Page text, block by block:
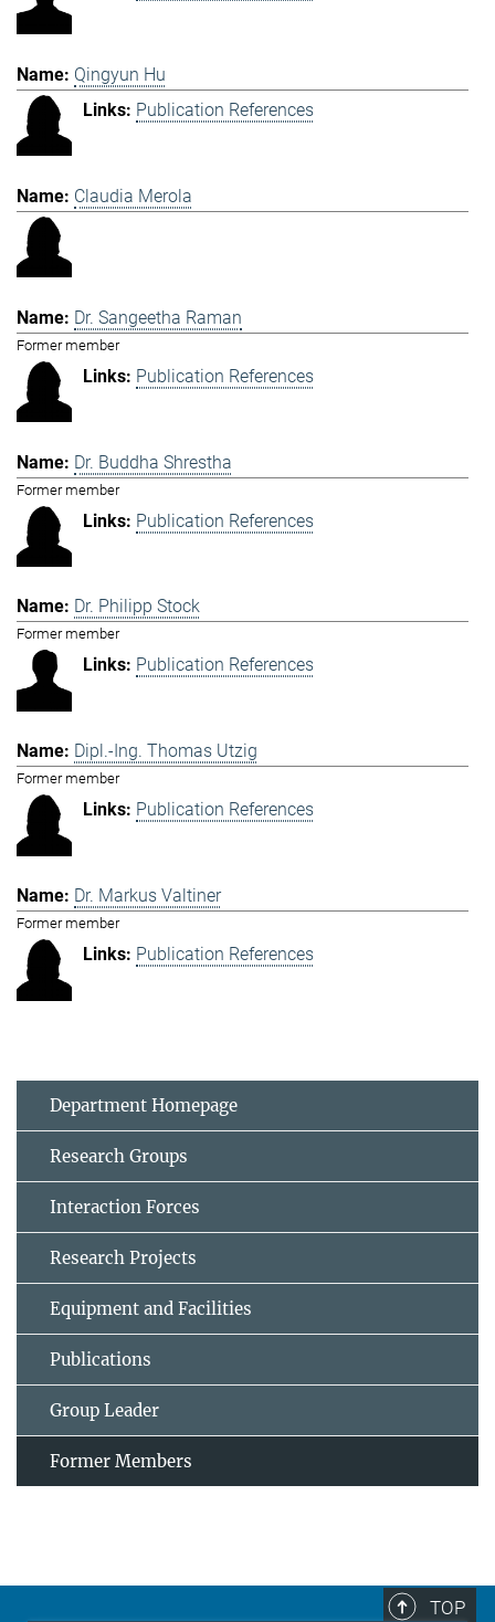
Qingyun Hu
Publication References
Claudia Merola
Dr. Sangeetha Raman
Former member
Publication References
Dr. Buddha Shrestha
Former member
Publication References
Dr. Philipp Stock
Former member
Publication References
Dipl.-Ing. Thomas Utzig
Former member
Publication References
Dr. Markus Valtiner
Former member
Publication References
Department Homepage
Research Groups
Interaction Forces
Research Projects
Equipment and Facilities
Publications
Group Leader
Former Members
TOP